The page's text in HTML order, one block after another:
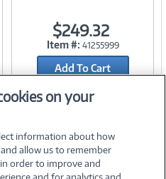
Link
$249.32
Item #: 41255999
Add To Cart
Add to Quicklist
on your
information about how
allow us to remember
order to improve and